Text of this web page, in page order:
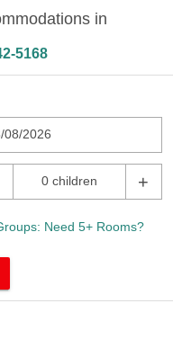
in
5168
08/2026
0 children +
Need 5+ Rooms?